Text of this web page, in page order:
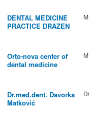
DENTAL MEDICINE
PRACTICE DRAZEN
Orto-nova center of
dental medicine
Dr.med.dent. Davorka
Matković